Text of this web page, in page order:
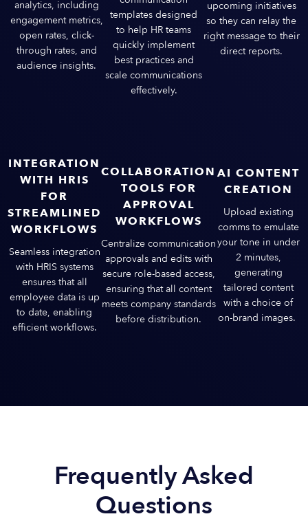
analytics, including
engagement metrics,
open rates, click-
through rates, and
audience insights.
templates designed
to help HR teams
quickly implement
best practices and
scale communications
effectively​.
upcoming initiatives
so they can relay the
right message to their
direct reports.
INTEGRATION
WITH HRIS
FOR
STREAMLINED
WORKFLOWS
Seamless integration
with HRIS systems
ensures that all
employee data is up
to date, enabling
efficient workflows​​.
COLLABORATION
TOOLS FOR
APPROVAL
WORKFLOWS
Centralize communication
approvals and edits with
secure role-based access,
ensuring that all content
meets company standards
before distribution​.
AI CONTENT
CREATION
Upload existing
comms to emulate
your tone in under
2 minutes,
generating
tailored content
with a choice of
on-brand images.
Frequently Asked
Questions